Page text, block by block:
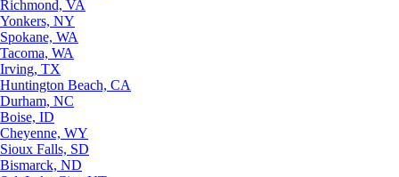
Richmond, VA
Yonkers, NY
Spokane, WA
Tacoma, WA
Irving, TX
Huntington Beach, CA
Durham, NC
Boise, ID
Cheyenne, WY
Sioux Falls, SD
Bismarck, ND